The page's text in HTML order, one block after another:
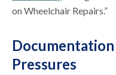
on Wheelchair Repairs.”
Pressures